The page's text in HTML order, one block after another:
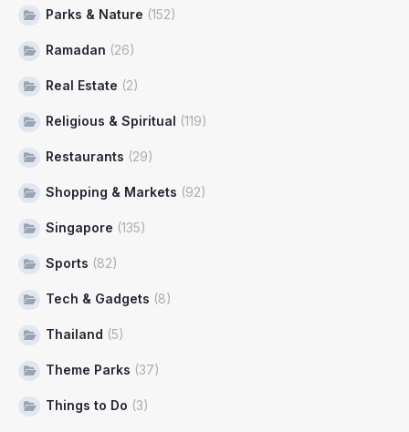
Parks & Nature (152)
Ramadan (26)
Real Estate (2)
Religious & Spiritual (119)
Restaurants (29)
Shopping & Markets (92)
Singapore (135)
Sports (82)
Tech & Gadgets (8)
Thailand (5)
Theme Parks (37)
Things to Do (3)